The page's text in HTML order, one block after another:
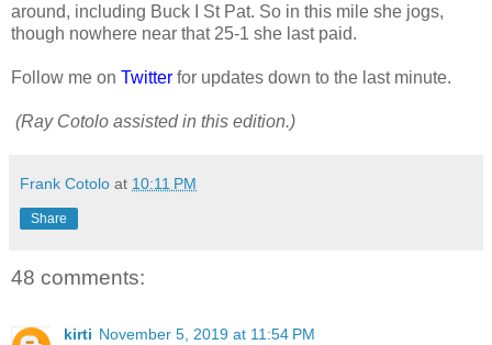
around, including Buck I St Pat. So in this mile she jogs,
though nowhere near that 25-1 she last paid.
Follow me on Twitter for updates down to the last minute.
(Ray Cotolo assisted in this edition.)
Frank Cotolo at 10:11 PM
Share
48 comments:
kirti November 5, 2019 at 11:54 PM